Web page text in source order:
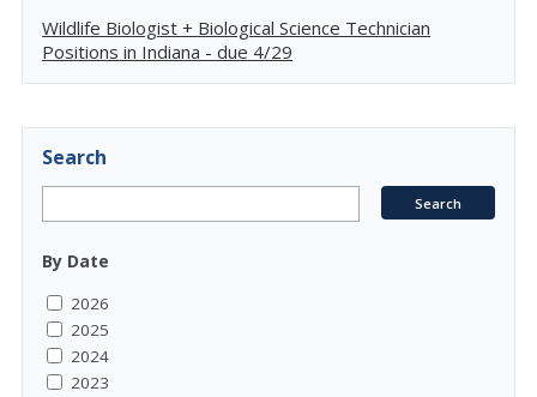
Wildlife Biologist + Biological Science Technician
Positions in Indiana - due 4/29
Search
By Date
2026
2025
2024
2023